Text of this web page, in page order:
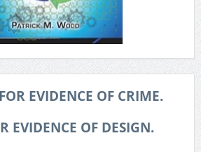
EVIDENCE OF CRIME.
EVIDENCE OF DESIGN.